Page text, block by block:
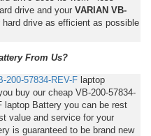
drive and your VARIAN VB-
hard drive as efficient as possible
From Us?
200-57834-REV-F laptop
buy our cheap VB-200-57834-
laptop Battery you can be rest
value and service for your
is guaranteed to be brand new